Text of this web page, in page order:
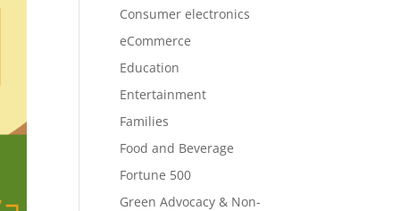
Consumer electronics
eCommerce
Education
Entertainment
Families
Food and Beverage
Fortune 500
Green Advocacy & Non-